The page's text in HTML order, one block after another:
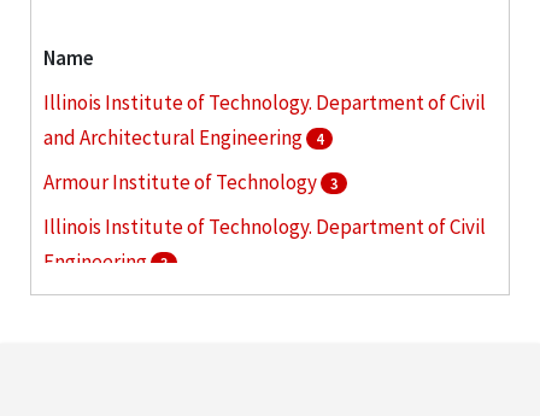
Name
Illinois Institute of Technology. Department of Civil
and Architectural Engineering
4
Armour Institute of Technology 3
Illinois Institute of Technology. Department of Civil
Engineering
3